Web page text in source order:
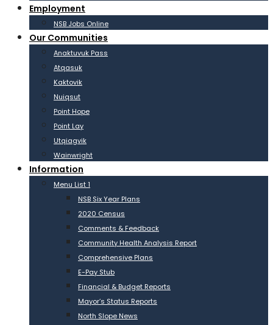
Employment
NSB Jobs Online
Our Communities
Anaktuvuk Pass
Atqasuk
Kaktovik
Nuiqsut
Point Hope
Point Lay
Utqiagvik
Wainwright
Information
Menu List 1
NSB Six Year Plans
2020 Census
Comments & Feedback
Community Health Analysis Report
Comprehensive Plans
E-Pay Stub
Financial & Budget Reports
Mayor’s Status Reports
North Slope News